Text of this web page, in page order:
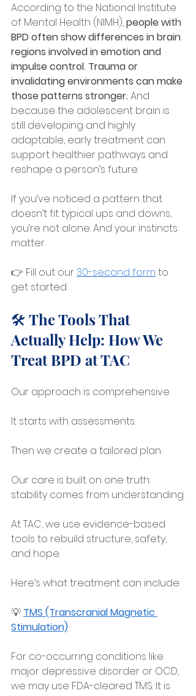
According to the National Institute
of Mental Health (NIMH), people with
BPD often show differences in brain
regions involved in emotion and
impulse control. Trauma or
invalidating environments can make
those patterns stronger. And
because the adolescent brain is
still developing and highly
adaptable, early treatment can
support healthier pathways and
reshape a person’s future.
If you’ve noticed a pattern that
doesn’t fit typical ups and downs,
you’re not alone. And your instincts
matter.
👉 Fill out our 30-second form to
get started
🛠️ The Tools That
Actually Help: How We
Treat BPD at TAC
Our approach is comprehensive.
It starts with assessments.
Then we create a tailored plan.
Our care is built on one truth:
stability comes from understanding.
At TAC, we use evidence-based
tools to rebuild structure, safety,
and hope.
Here’s what treatment can include:
💡 TMS (Transcranial Magnetic
Stimulation)
For co-occurring conditions like
major depressive disorder or OCD,
we may use FDA-cleared TMS. It is